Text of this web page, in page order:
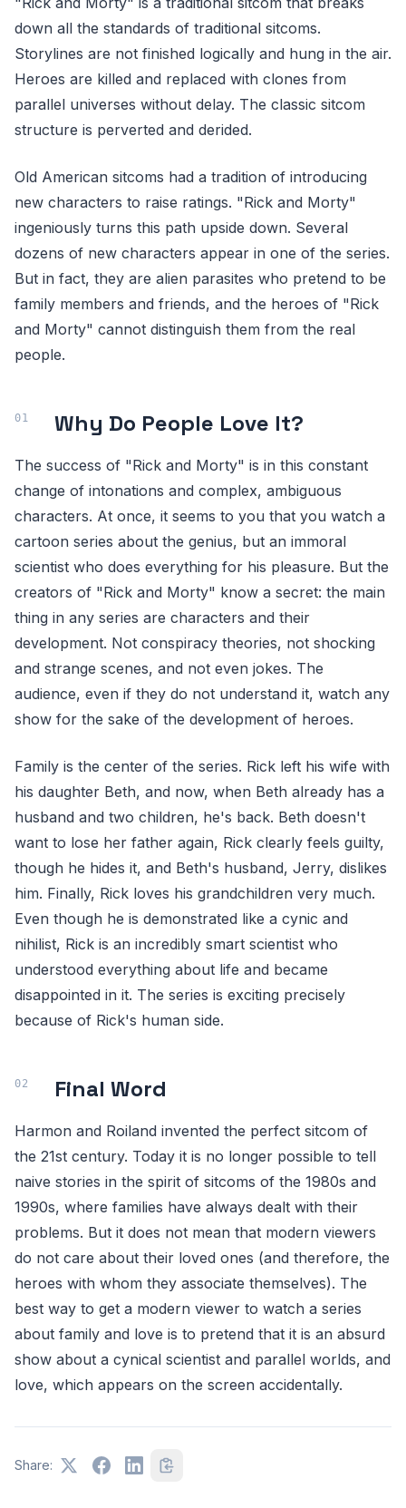
down all the standards of traditional sitcoms.
Storylines are not finished logically and hung in the air.
Heroes are killed and replaced with clones from
parallel universes without delay. The classic sitcom
structure is perverted and derided.
Old American sitcoms had a tradition of introducing
new characters to raise ratings. "Rick and Morty"
ingeniously turns this path upside down. Several
dozens of new characters appear in one of the series.
But in fact, they are alien parasites who pretend to be
family members and friends, and the heroes of "Rick
and Morty" cannot distinguish them from the real
people.
Why Do People Love It?
The success of "Rick and Morty" is in this constant
change of intonations and complex, ambiguous
characters. At once, it seems to you that you watch a
cartoon series about the genius, but an immoral
scientist who does everything for his pleasure. But the
creators of "Rick and Morty" know a secret: the main
thing in any series are characters and their
development. Not conspiracy theories, not shocking
and strange scenes, and not even jokes. The
audience, even if they do not understand it, watch any
show for the sake of the development of heroes.
Family is the center of the series. Rick left his wife with
his daughter Beth, and now, when Beth already has a
husband and two children, he's back. Beth doesn't
want to lose her father again, Rick clearly feels guilty,
though he hides it, and Beth's husband, Jerry, dislikes
him. Finally, Rick loves his grandchildren very much.
Even though he is demonstrated like a cynic and
nihilist, Rick is an incredibly smart scientist who
understood everything about life and became
disappointed in it. The series is exciting precisely
because of Rick's human side.
Final Word
Harmon and Roiland invented the perfect sitcom of
the 21st century. Today it is no longer possible to tell
naive stories in the spirit of sitcoms of the 1980s and
1990s, where families have always dealt with their
problems. But it does not mean that modern viewers
do not care about their loved ones (and therefore, the
heroes with whom they associate themselves). The
best way to get a modern viewer to watch a series
about family and love is to pretend that it is an absurd
show about a cynical scientist and parallel worlds, and
love, which appears on the screen accidentally.
Share: